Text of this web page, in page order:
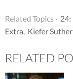
Related Topics · 24:
Extra, Kiefer
RELATED